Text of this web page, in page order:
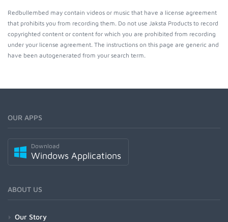
Redbullembed may contain videos or music that have a license agreement
that prohibits you from recording them. Do not use Jaksta Products to record
copyrighted content or content for which you are prohibited from recording
under your license agreement. The instructions on this page are generic and
have been autogenerated from your search term.
OUR APPS
Download
Windows Applications
ABOUT US
Our Story